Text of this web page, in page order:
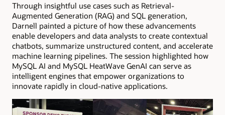
Through insightful use cases such as Retrieval-
Augmented Generation (RAG) and SQL generation,
Darnell painted a picture of how these advancements
enable developers and data analysts to create contextual
chatbots, summarize unstructured content, and accelerate
machine learning pipelines. The session highlighted how
MySQL AI and MySQL HeatWave GenAI can serve as
intelligent engines that empower organizations to
innovate rapidly in cloud-native applications.